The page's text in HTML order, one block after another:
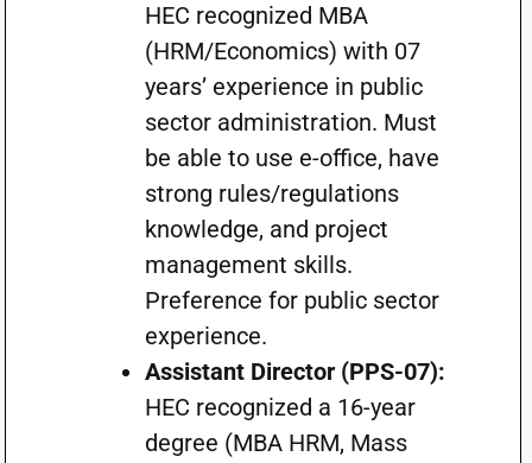
HEC recognized MBA
(HRM/Economics) with 07
years’ experience in public
sector administration. Must
be able to use e-office, have
strong rules/regulations
knowledge, and project
management skills.
Preference for public sector
experience.
Assistant Director (PPS-07):
HEC recognized a 16-year
degree (MBA HRM, Mass